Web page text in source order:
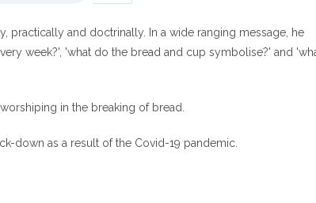
practically and doctrinally. In a wide ranging message, he
week?', 'what do the bread and cup symbolise?' and
in the breaking of bread.
down as a result of the Covid-19 pandemic.